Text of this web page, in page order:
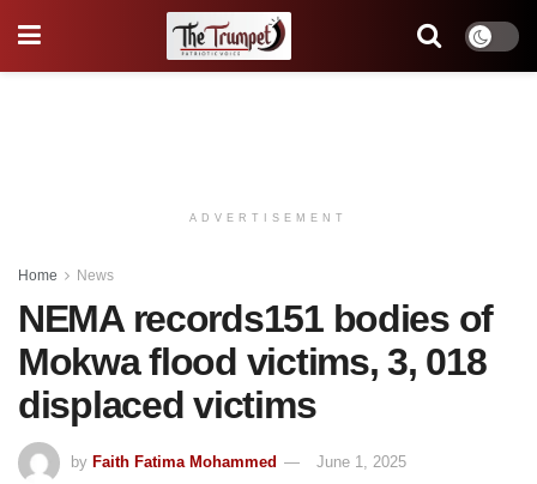
ADVERTISEMENT
Home News
NEMA records151 bodies of
Mokwa flood victims, 3, 018
displaced victims
by Faith Fatima Mohammed
June 1, 2025